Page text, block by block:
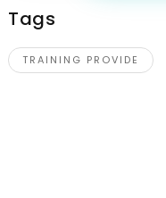
Tags
TRAINING PROVIDE